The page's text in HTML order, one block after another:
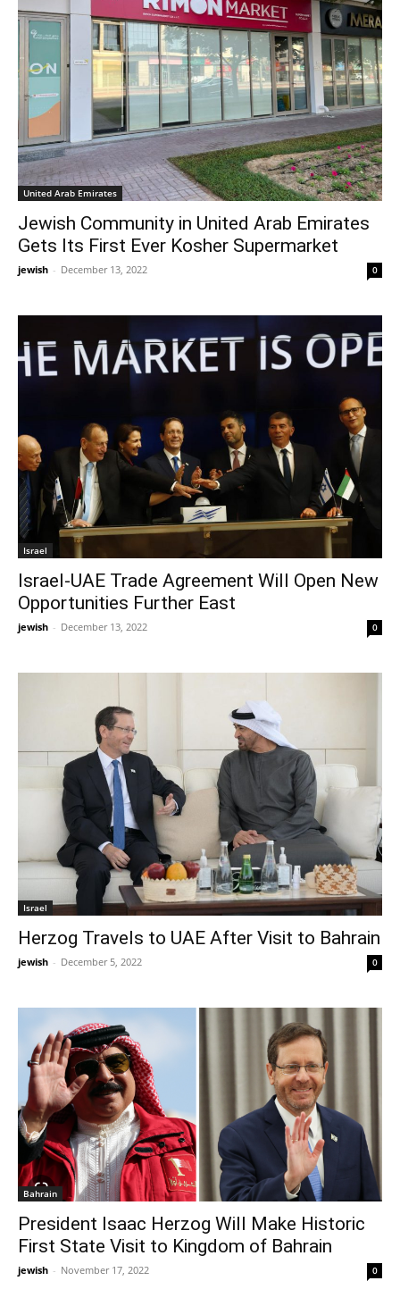
United Arab Emirates
Jewish Community in United Arab Emirates
Gets Its First Ever Kosher Supermarket
jewish - December 13, 2022 0
Israel
Israel-UAE Trade Agreement Will Open New
Opportunities Further East
jewish - December 13, 2022 0
Israel
Herzog Travels to UAE After Visit to Bahrain
jewish - December 5, 2022 0
Bahrain
President Isaac Herzog Will Make Historic
First State Visit to Kingdom of Bahrain
jewish - November 17, 2022 0